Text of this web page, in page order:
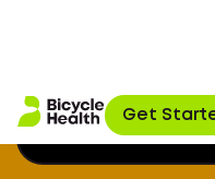
Get
Is Suboxone